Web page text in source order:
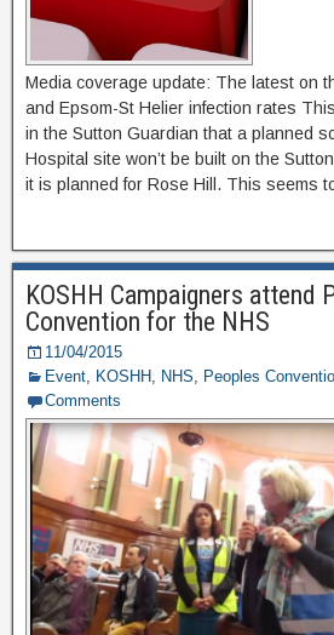
Media coverage update: The latest on
and Epsom-St Helier infection rates
in the Sutton Guardian that a planned
Hospital site won’t be built on the
it is planned for Rose Hill. This seems
KOSHH Campaigners attend
Convention for the NHS
11/04/2015
Event, KOSHH, NHS, Peoples
Comments